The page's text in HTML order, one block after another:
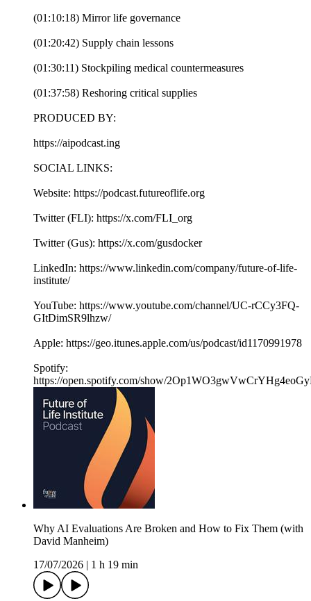
(01:10:18) Mirror life governance
(01:20:42) Supply chain lessons
(01:30:11) Stockpiling medical countermeasures
(01:37:58) Reshoring critical supplies
PRODUCED BY:
https://aipodcast.ing
SOCIAL LINKS:
Website: https://podcast.futureoflife.org
Twitter (FLI): https://x.com/FLI_org
Twitter (Gus): https://x.com/gusdocker
LinkedIn: https://www.linkedin.com/company/future-of-life-
institute/
YouTube: https://www.youtube.com/channel/UC-rCCy3FQ-
GItDimSR9lhzw/
Apple: https://geo.itunes.apple.com/us/podcast/id1170991978
Spotify:
https://open.spotify.com/show/
Why AI Evaluations Are Broken and How to Fix Them (with
David Manheim)
17/07/2026
1 h 19 min